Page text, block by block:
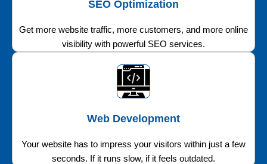
SEO Optimization
Get more website traffic, more customers, and more online
visibility with powerful SEO services.
Web Development
Your website has to impress your visitors within just a few
seconds. If it runs slow, if it feels outdated.